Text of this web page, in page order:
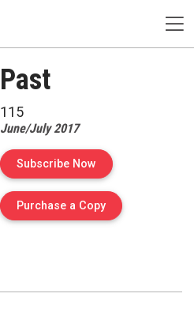
Past
115
June/July 2017
Subscribe Now
Purchase a Copyof Issue 115 of